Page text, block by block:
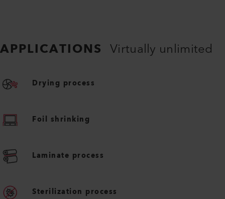
APPLICATIONS Virtually unlimited
Drying process
Foil shrinking
Laminate process
Sterilization process